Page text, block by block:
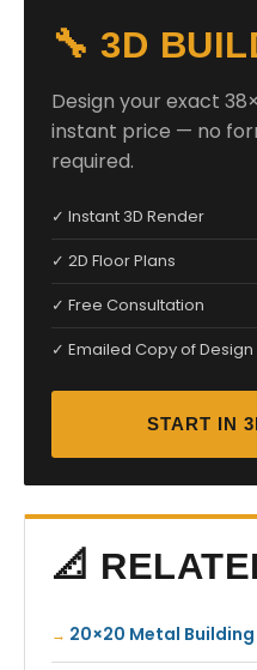
🔧 3D
Design your exact
instant price — no
required.
✓ Instant 3D Render
✓ 2D Floor Plans
✓ Free Consultation
✓ Emailed Copy of Design
START IN
📐
20×20 Metal Building